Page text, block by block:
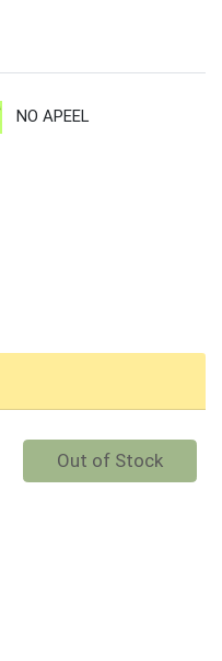
NO APEEL
Quantity 0
Out of Stock